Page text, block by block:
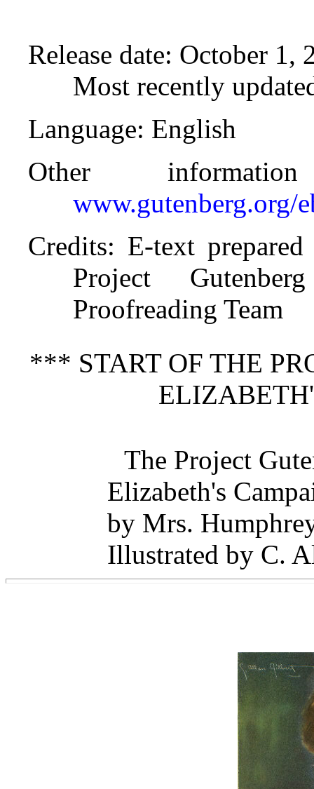
Release date: October 1,
Most recently
Language: English
Other
www.gutenberg.org/
Credits: E-text
Project
Proofreading Team
*** START OF THE
The Project
Elizabeth's
by Mrs.
Illustrated by C.